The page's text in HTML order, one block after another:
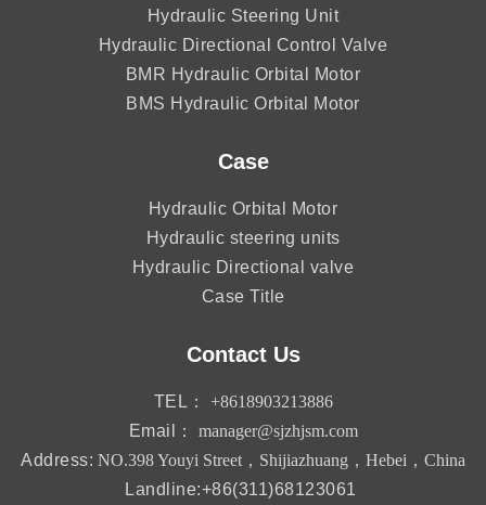
Hydraulic Steering Unit
Hydraulic Directional Control Valve
BMR Hydraulic Orbital Motor
BMS Hydraulic Orbital Motor
Case
Hydraulic Orbital Motor
Hydraulic steering units
Hydraulic Directional valve
Case Title
Contact Us
TEL：
+8618903213886
Email：
manager@sjzhjsm.com
Address: NO.398 Youyi Street，Shijiazhuang，Hebei，China
Landline:+86(311)68123061